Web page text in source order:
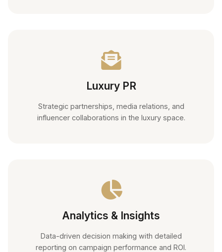
Luxury PR
Strategic partnerships, media relations, and
influencer collaborations in the luxury space.
Analytics & Insights
Data-driven decision making with detailed
reporting on campaign performance and ROI.